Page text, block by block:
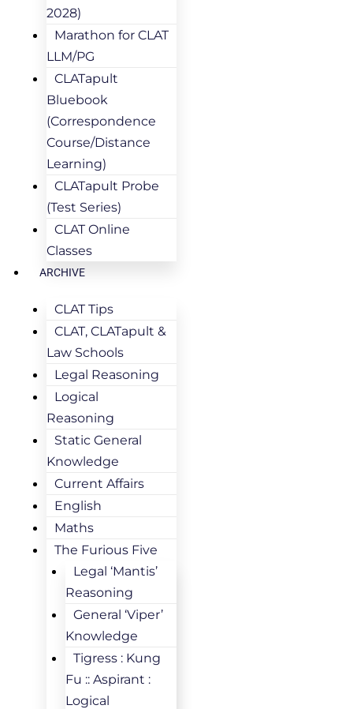
2028)
Marathon for CLAT
LLM/PG
CLATapult
Bluebook
(Correspondence
Course/Distance
Learning)
CLATapult Probe
(Test Series)
CLAT Online
Classes
ARCHIVE
CLAT Tips
CLAT, CLATapult &
Law Schools
Legal Reasoning
Logical
Reasoning
Static General
Knowledge
Current Affairs
English
Maths
The Furious Five
Legal ‘Mantis’
Reasoning
General ‘Viper’
Knowledge
Tigress : Kung
Fu :: Aspirant :
Logical